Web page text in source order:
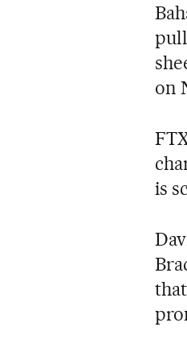
on
is